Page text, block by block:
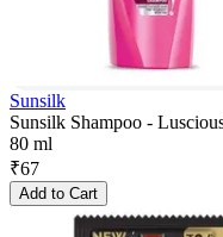
Sunsilk
Sunsilk Shampoo -
80 ml
₹67
Add to Cart